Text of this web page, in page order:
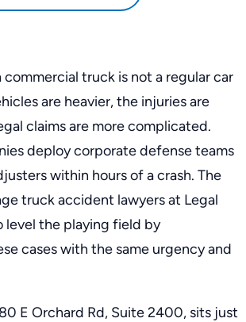
truck is not a regular car
are heavier, the injuries are
claims are more complicated.
deploy corporate defense teams
within hours of a crash. The
truck accident lawyers at Legal
level the playing field by
cases with the same urgency and
E Orchard Rd, Suite 2400, sits just